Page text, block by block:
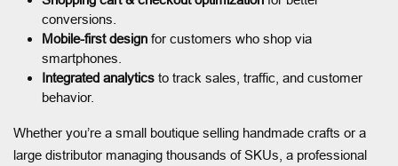
conversions.
Mobile-first design for customers who shop via
smartphones.
Integrated analytics to track sales, traffic, and customer
behavior.
Whether you’re a small boutique selling handmade crafts or a
large distributor managing thousands of SKUs, a professional